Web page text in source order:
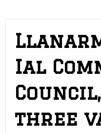
Ial
three